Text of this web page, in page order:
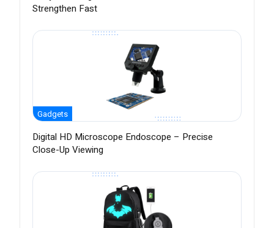
Strengthen Fast
Gadgets
Digital HD Microscope Endoscope – Precise
Close-Up Viewing